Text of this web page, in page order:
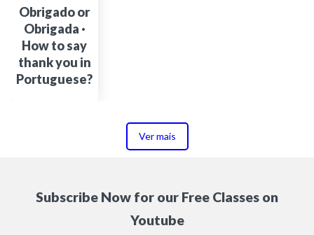
Obrigado or
Obrigada ·
How to say
thank you in
Portuguese?
Ver mais
Subscribe Now for our Free Classes on
Youtube